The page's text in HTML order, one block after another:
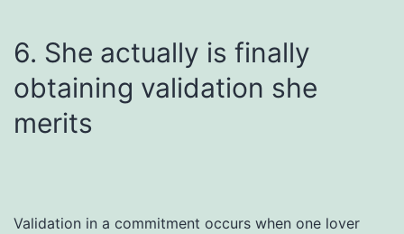
6. She actually is finally
obtaining validation she
merits
Validation in a commitment occurs when one lover